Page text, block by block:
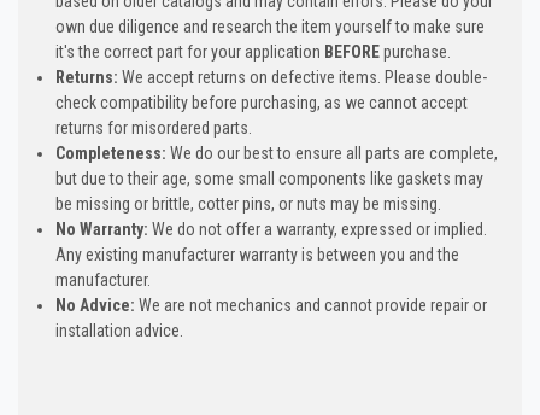
own due diligence and research the item yourself to make sure
it's the correct part for your application BEFOREpurchase.
Returns: We accept returns on defective items. Please double-
check compatibility before purchasing, as we cannot accept
returns for misordered parts.
Completeness:We do our best to ensure all parts are complete,
but due to their age, some small components like gaskets may
be missing or brittle, cotter pins, or nuts may be missing.
No Warranty: We do not offer a warranty, expressed or implied.
Any existing manufacturer warranty is between you and the
manufacturer.
No Advice: We are not mechanics and cannot provide repair or
installation advice.